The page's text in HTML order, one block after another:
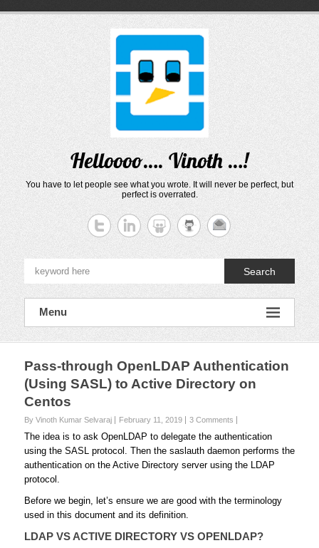
Helloooo…. Vinoth …!
You have to let people see what you wrote. It will never be perfect, but
perfect is overrated.
Search
Menu
Pass-through OpenLDAP Authentication
(Using SASL) to Active Directory on
Centos
By Vinoth Kumar Selvaraj February 11, 2019 3 Comments
The idea is to ask OpenLDAP to delegate the authentication
using the SASL protocol. Then the saslauth daemon performs the
authentication on the Active Directory server using the LDAP
protocol.
Before we begin, let’s ensure we are good with the terminology
used in this document and its definition.
LDAP VS ACTIVE DIRECTORY VS OPENLDAP?